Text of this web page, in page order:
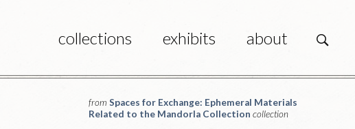
collections exhibits about s
from Spaces for Exchange: Ephemeral Materials
Related to the Mandorla Collection collection